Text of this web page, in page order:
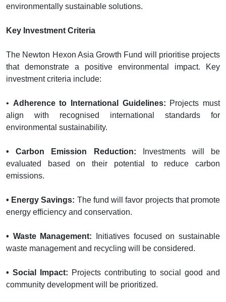
environmentally sustainable solutions.
Key Investment Criteria
The Newton Hexon Asia Growth Fund will prioritise projects
that demonstrate a positive environmental impact. Key
investment criteria include:
• Adherence to International Guidelines: Projects must
align with recognised international standards for
environmental sustainability.
• Carbon Emission Reduction: Investments will be
evaluated based on their potential to reduce carbon
emissions.
• Energy Savings: The fund will favor projects that promote
energy efficiency and conservation.
• Waste Management: Initiatives focused on sustainable
waste management and recycling will be considered.
• Social Impact: Projects contributing to social good and
community development will be prioritized.